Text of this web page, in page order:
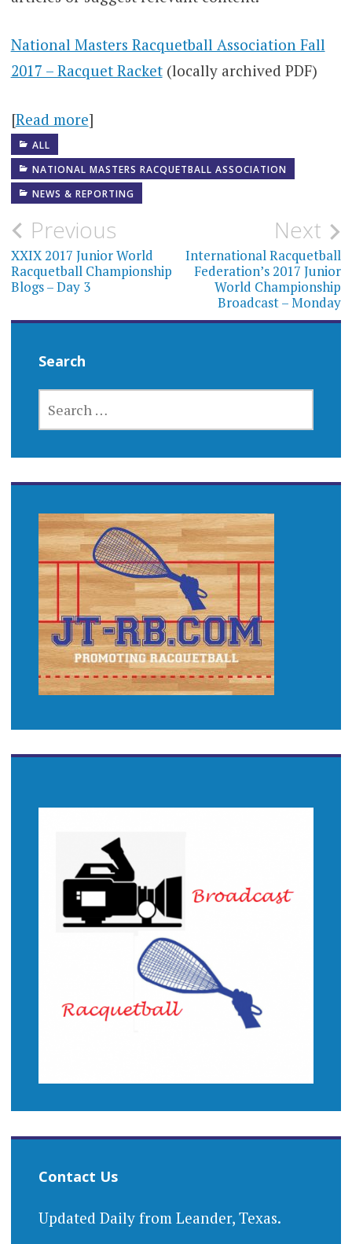
National Masters Racquetball Association Fall
2017 – Racquet Racket(locally archived PDF)
[Read more]
ALL
NATIONAL MASTERS RACQUETBALL ASSOCIATION
NEWS & REPORTING
Post
navigation
Previous
XXIX 2017 Junior World
Racquetball Championship
Blogs – Day 3
Next
International Racquetball
Federation’s 2017 Junior
World Championship
Broadcast – Monday
Search
FOR:
Contact Us
Updated Daily from Leander, Texas.